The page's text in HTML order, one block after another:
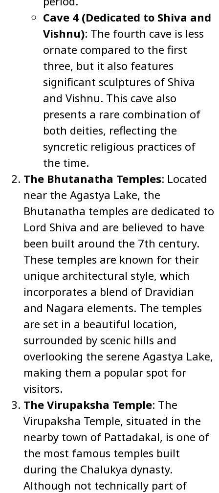
Cave 4 (Dedicated to Shiva and
Vishnu): The fourth cave is less
ornate compared to the first
three, but it also features
significant sculptures of Shiva
and Vishnu. This cave also
presents a rare combination of
both deities, reflecting the
syncretic religious practices of
the time.
The Bhutanatha Temples: Located
near the Agastya Lake, the
Bhutanatha temples are dedicated to
Lord Shiva and are believed to have
been built around the 7th century.
These temples are known for their
unique architectural style, which
incorporates a blend of Dravidian
and Nagara elements. The temples
are set in a beautiful location,
surrounded by scenic hills and
overlooking the serene Agastya Lake,
making them a popular spot for
visitors.
The Virupaksha Temple: The
Virupaksha Temple, situated in the
nearby town of Pattadakal, is one of
the most famous temples built
during the Chalukya dynasty.
Although not technically part of